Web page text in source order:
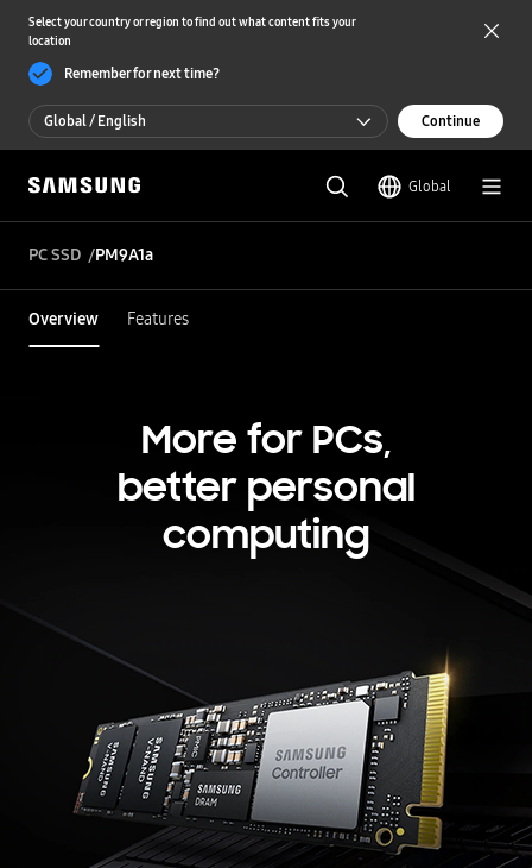
Select your country or region to find out what content fits your
location
Remember for next time?
Global / English
Global / English
한국 / 한국어
Continue
Global
PC SSD PM9A1a
Overview Features
More for PCs,
better personal
computing